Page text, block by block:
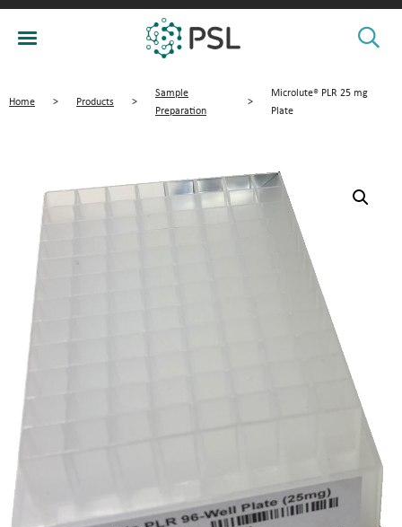
Home > Products >
Sample
Preparation
>
Microlute® PLR 25 mg
Plate